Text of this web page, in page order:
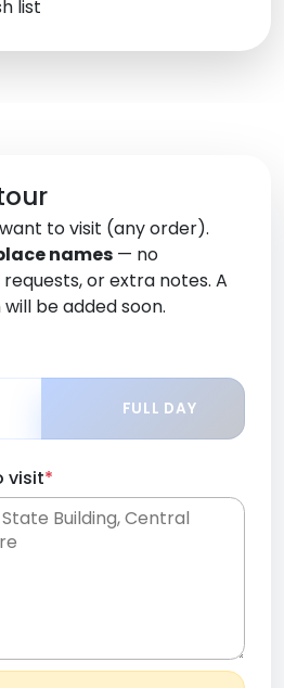
list
to visit (any order).
names — no
or extra notes. A
be added soon.
FULL DAY
visit*